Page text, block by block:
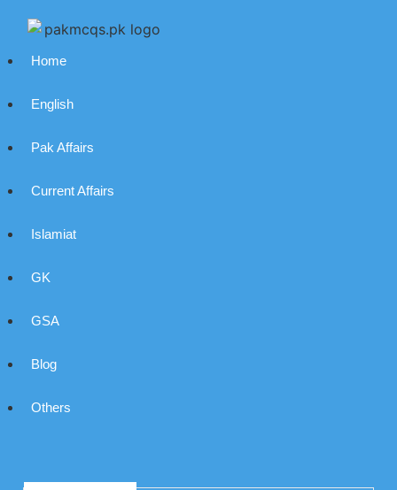
Home
English
Pak Affairs
Current Affairs
Islamiat
GK
GSA
Blog
Others